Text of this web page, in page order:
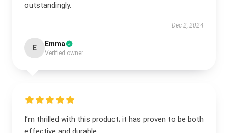
outstandingly.
Dec 2, 2024
E Emma
Verified owner
I’m thrilled with this product; it has proven to be both